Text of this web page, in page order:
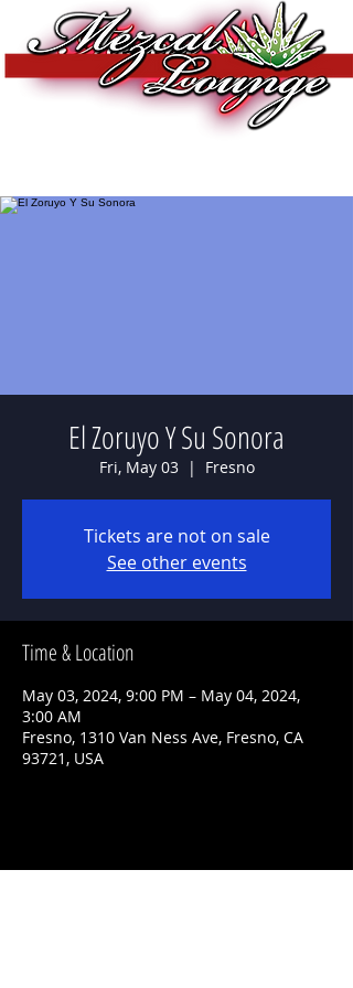
El Zoruyo Y Su Sonora
Fri, May 03
  |
Fresno
Tickets are not on sale
See other events
Time & Location
May 03, 2024, 9:00 PM – May 04, 2024,
3:00 AM
Fresno, 1310 Van Ness Ave, Fresno, CA
93721, USA
Share This Event